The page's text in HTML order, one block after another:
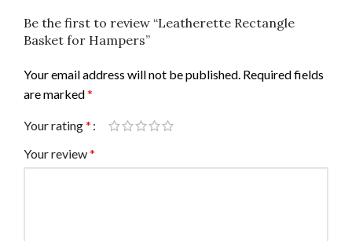
Be the first to review “Leatherette Rectangle
Basket for Hampers”
Your email address will not be published. Required fields
are marked*
Your rating*
Your review*